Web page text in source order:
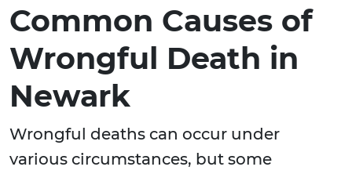
Common Causes of
Wrongful Death in
Newark
Wrongful deaths can occur under
various circumstances, but some